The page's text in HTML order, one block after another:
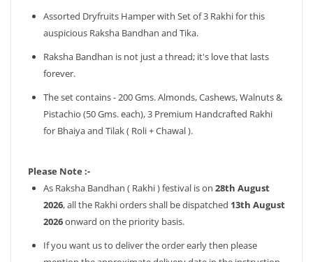
Assorted Dryfruits Hamper with Set of 3 Rakhi for this
auspicious Raksha Bandhan and Tika.
Raksha Bandhan is not just a thread; it's love that lasts
forever.
The set contains - 200 Gms. Almonds, Cashews, Walnuts &
Pistachio (50 Gms. each), 3 Premium Handcrafted Rakhi
for Bhaiya and Tilak ( Roli + Chawal ).
Please Note :-
As Raksha Bandhan ( Rakhi ) festival is on 28th August
2026, all the Rakhi orders shall be dispatched 13th August
2026onward on the priority basis.
If you want us to deliver the order early then please